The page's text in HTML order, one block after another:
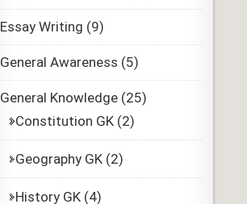
Essay Writing (9)
General Awareness (5)
General Knowledge(25)
Constitution GK(2)
Geography GK(2)
History GK(4)